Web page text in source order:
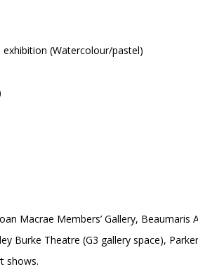
(Watercolour/pastel)
Macrae Members’ Gallery, Beaumaris
Theatre (G3 gallery space),
shows.